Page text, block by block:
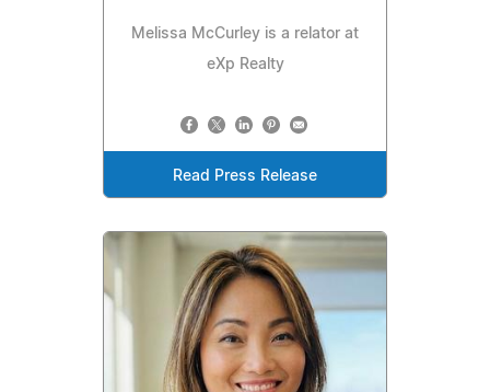
Melissa McCurley is a relator at
eXp Realty
Read Press Release